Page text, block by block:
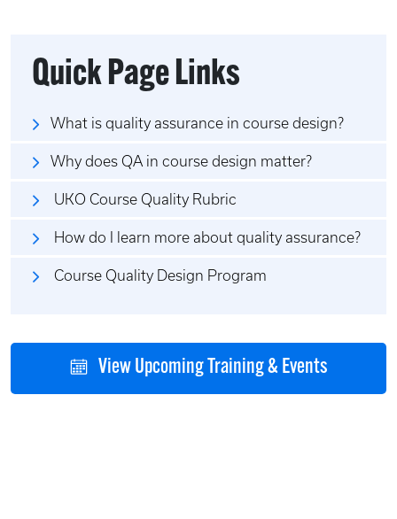
Quick Page Links
What is quality assurance in course design?
Why does QA in course design matter?
UKO Course Quality Rubric
How do I learn more about quality assurance?
Course Quality Design Program
View Upcoming Training & Events